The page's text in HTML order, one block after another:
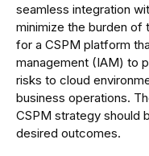
seamless integration
minimize the burden of
for a CSPM platform
management (IAM) to
risks to cloud
business operations.
CSPM strategy should
desired outcomes.